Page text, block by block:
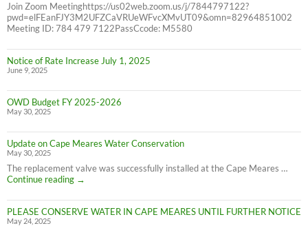
Join Zoom Meetinghttps://us02web.zoom.us/j/7844797122?
pwd=elFEanFJY3M2UFZCaVRUeWFvcXMvUT09&omn=82964851002
Meeting ID: 784 479 7122PassCcode: M5580
Notice of Rate Increase July 1, 2025
June 9, 2025
OWD Budget FY 2025-2026
May 30, 2025
Update on Cape Meares Water Conservation
May 30, 2025
The replacement valve was successfully installed at the Cape Meares …
Continue reading
Update
Cape
Meares
→
PLEASE CONSERVE WATER IN CAPE MEARES UNTIL FURTHER NOTICE
May 24, 2025